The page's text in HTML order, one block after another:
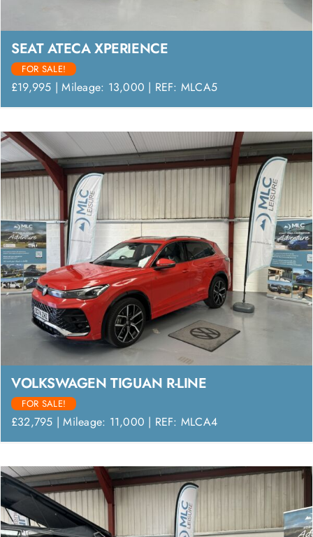
SEAT ATECA XPERIENCE
FOR SALE!
£19,995 | Mileage: 13,000 | REF: MLCA5
VOLKSWAGEN TIGUAN R-LINE
FOR SALE!
£32,795 | Mileage: 11,000 | REF: MLCA4